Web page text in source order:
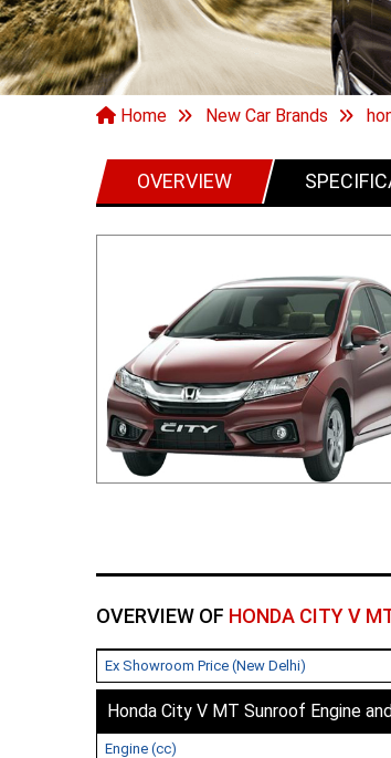
Home New Car Brands
OVERVIEW
OVERVIEW OF HONDA CITY V
Ex Showroom Price (New Delhi)
Honda City V MT Sunroof Engine
Engine (cc)